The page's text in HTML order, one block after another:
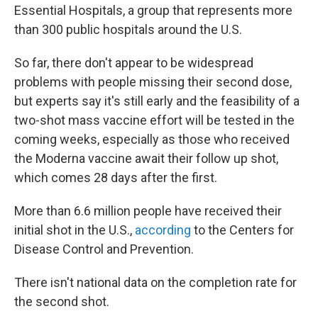
Essential Hospitals, a group that represents more
than 300 public hospitals around the U.S.
So far, there don't appear to be widespread
problems with people missing their second dose,
but experts say it's still early and the feasibility of a
two-shot mass vaccine effort will be tested in the
coming weeks, especially as those who received
the Moderna vaccine await their follow up shot,
which comes 28 days after the first.
More than 6.6 million people have received their
initial shot in the U.S., according to the Centers for
Disease Control and Prevention.
There isn't national data on the completion rate for
the second shot.